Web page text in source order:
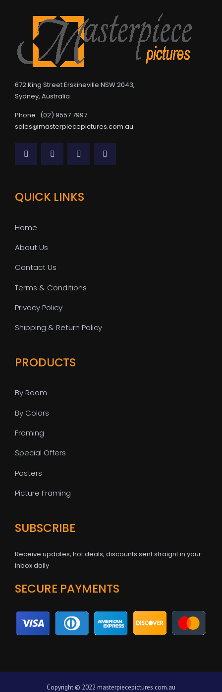
672 King Street Erskineville NSW 2043,
Sydney, Australia
Phone : (02) 9557 7997
sales@masterpiecepictures.com.au
QUICK LINKS
Home
About Us
Contact Us
Terms & Conditions
Privacy Policy
Shipping & Return Policy
PRODUCTS
By Room
By Colors
Framing
Special Offers
Posters
Picture Framing
SUBSCRIBE
Receive updates, hot deals, discounts sent straignt in your
inbox daily
SECURE PAYMENTS
Copyright © 2022 masterpiecepictures.com.au